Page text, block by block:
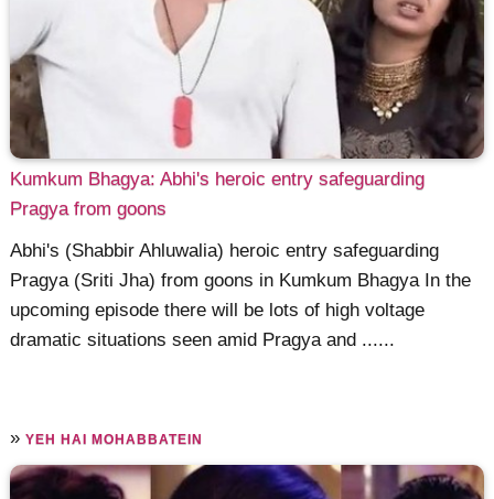
Kumkum Bhagya: Abhi's heroic entry safeguarding
Pragya from goons
Abhi's (Shabbir Ahluwalia) heroic entry safeguarding
Pragya (Sriti Jha) from goons in Kumkum Bhagya In the
upcoming episode there will be lots of high voltage
dramatic situations seen amid Pragya and ......
»YEH HAI MOHABBATEIN